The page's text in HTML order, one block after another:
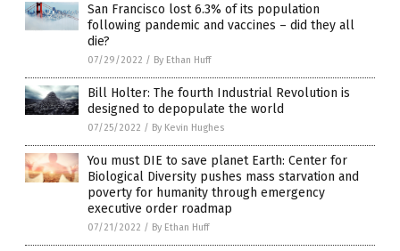
San Francisco lost 6.3% of its population
following pandemic and vaccines – did they all
die?
07/29/2022 / By Ethan Huff
Bill Holter: The fourth Industrial Revolution is
designed to depopulate the world
07/25/2022 / By Kevin Hughes
You must DIE to save planet Earth: Center for
Biological Diversity pushes mass starvation and
poverty for humanity through emergency
executive order roadmap
07/21/2022 / By Ethan Huff